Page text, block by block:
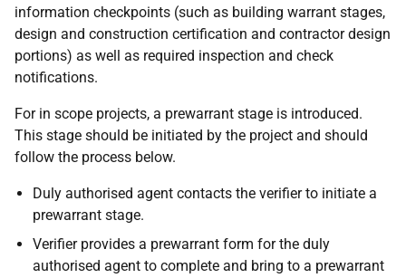
information checkpoints (such as building warrant stages,
design and construction certification and contractor design
portions) as well as required inspection and check
notifications.
For in scope projects, a prewarrant stage is introduced.
This stage should be initiated by the project and should
follow the process below.
Duly authorised agent contacts the verifier to initiate a
prewarrant stage.
Verifier provides a prewarrant form for the duly
authorised agent to complete and bring to a prewarrant